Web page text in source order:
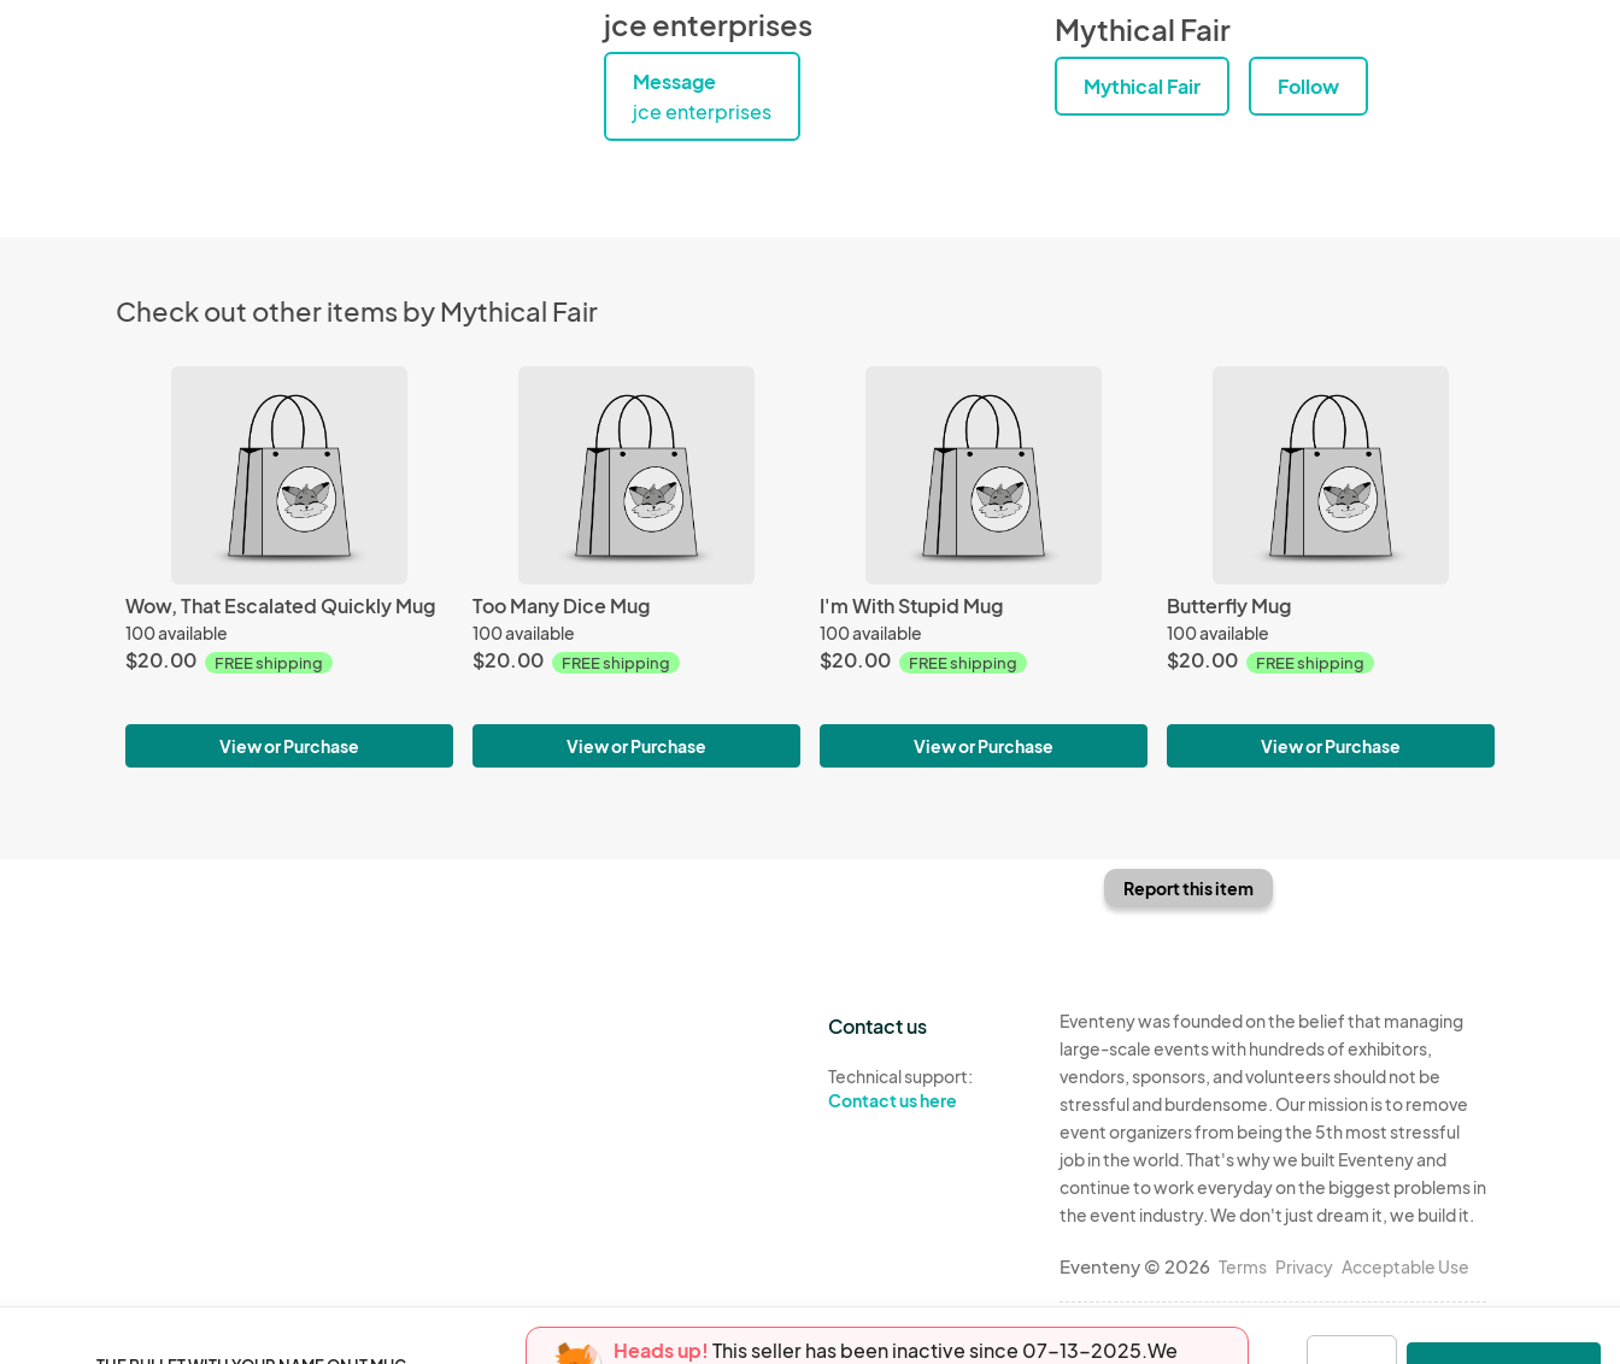
jce enterprises
Message
jce enterprises
Mythical Fair
Mythical Fair Follow
Check out other items by Mythical Fair
Wow, That Escalated Quickly Mug
100 available
$20.00 FREE shipping
View or Purchase
Too Many Dice Mug
100 available
$20.00 FREE shipping
View or Purchase
I'm With Stupid Mug
100 available
$20.00 FREE shipping
View or Purchase
Butterfly Mug
100 available
$20.00 FREE shipping
View or Purchase
Heads up! This seller has been inactive since 07-13-2025.We
Report this item
Contact us
Technical support:
Contact us here
Eventeny was founded on the belief that managing
large-scale events with hundreds of exhibitors,
vendors, sponsors, and volunteers should not be
stressful and burdensome. Our mission is to remove
event organizers from being the 5th most stressful
job in the world. That's why we built Eventeny and
continue to work everyday on the biggest problems in
the event industry. We don't just dream it, we build it.
Eventeny © 2026 Terms Privacy Acceptable Use